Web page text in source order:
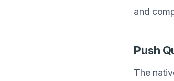
and
Push
The